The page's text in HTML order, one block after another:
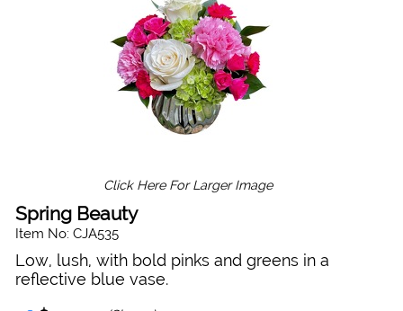
Click Here For Larger Image
Spring Beauty
Item No: CJA535
Low, lush, with bold pinks and greens in a
reflective blue vase.